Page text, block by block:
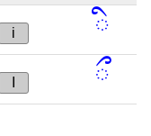
i ི
ྀ